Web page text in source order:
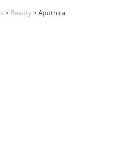
> Beauty> Apothica